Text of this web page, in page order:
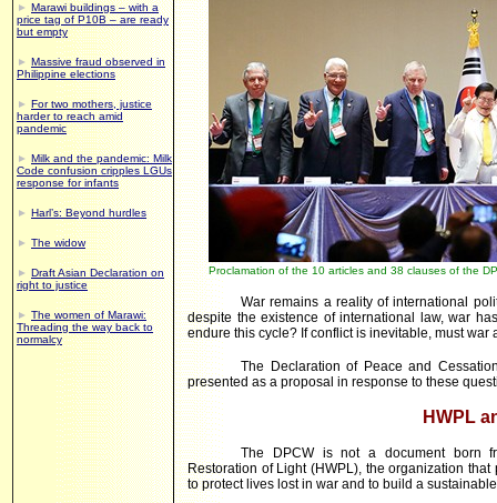
► Marawi buildings – with a
price tag of P10B – are ready
but empty
► Massive fraud observed in
Philippine elections
► For two mothers, justice
harder to reach amid
pandemic
► Milk and the pandemic: Milk
Code confusion cripples LGUs
response for infants
► Harl’s: Beyond hurdles
► The widow
► Draft Asian Declaration on
right to justice
► The women of Marawi:
Threading the way back to
normalcy
Proclamation of the 10 articles and 38 clauses of the
War remains a reality of international
despite the existence of international law, war
endure this cycle? If conflict is inevitable, must war
The Declaration of Peace and
presented as a proposal in response to these
HWPL
The DPCW is not a document born
Restoration of Light (HWPL), the organization
to protect lives lost in war and to build a